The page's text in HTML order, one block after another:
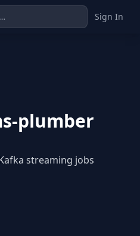
Sign In
plumber
streaming jobs